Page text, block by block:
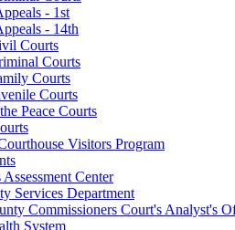
- 1st
- 14th
Courts
Courts
Courts
Courts
Peace Courts
Visitors Program
Center
Services Department
Commissioners Court's Analyst's
System